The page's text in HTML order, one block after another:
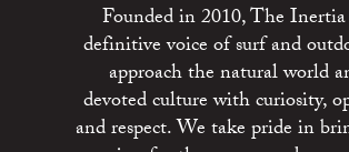
Founded in 2010, The
definitive voice of surf and
approach the natural world
devoted culture with curiosity,
and respect. We take pride in